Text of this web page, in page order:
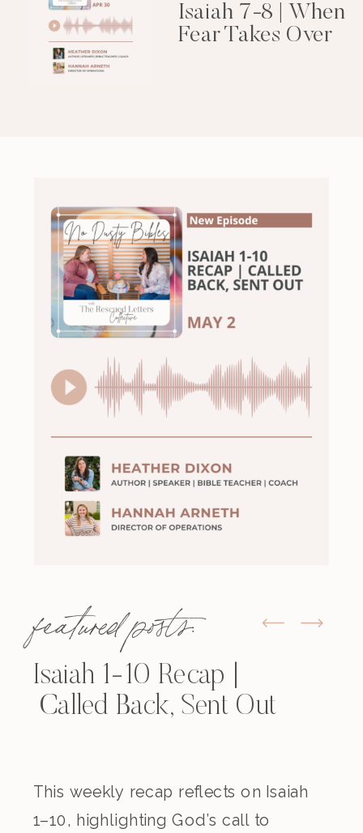
Isaiah 7-8 | When
Fear Takes Over
featured posts:
Isaiah 1-10 Recap |
Called Back, Sent Out
This weekly recap reflects on Isaiah
1–10, highlighting God’s call to